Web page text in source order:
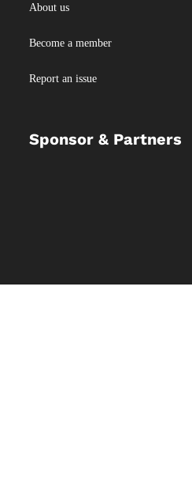
About us
Become a member
Report an issue
Sponsor & Partners